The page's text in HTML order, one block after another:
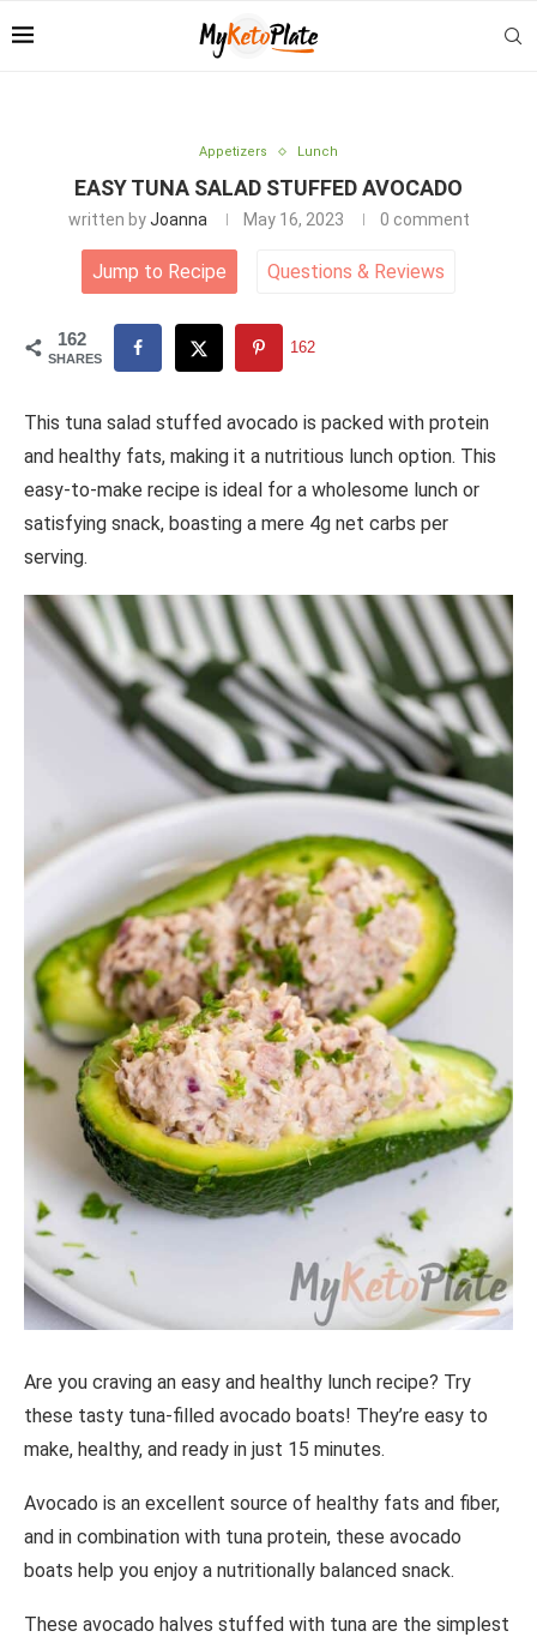
Appetizers Lunch
EASY TUNA SALAD STUFFED AVOCADO
written byJoanna May 16, 2023 0 comment
Jump to Recipe Questions & Reviews
162
SHARES
162
This tuna salad stuffed avocado is packed with protein
and healthy fats, making it a nutritious lunch option. This
easy-to-make recipe is ideal for a wholesome lunch or
satisfying snack, boasting a mere 4g net carbs per
serving.
Are you craving an easy and healthy lunch recipe? Try
these tasty tuna-filled avocado boats! They’re easy to
make, healthy, and ready in just 15 minutes.
Avocado is an excellent source of healthy fats and fiber,
and in combination with tuna protein, these avocado
boats help you enjoy a nutritionally balanced snack.
These avocado halves stuffed with tuna are the simplest